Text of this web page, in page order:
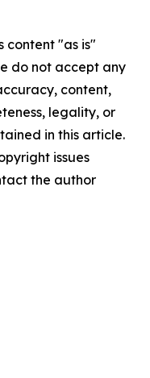
content "as is"
do not accept any
content,
legality, or
in this article.
issues
the author